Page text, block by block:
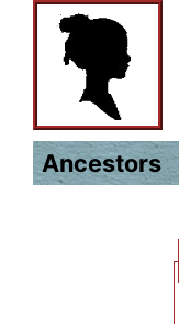
Ancestors